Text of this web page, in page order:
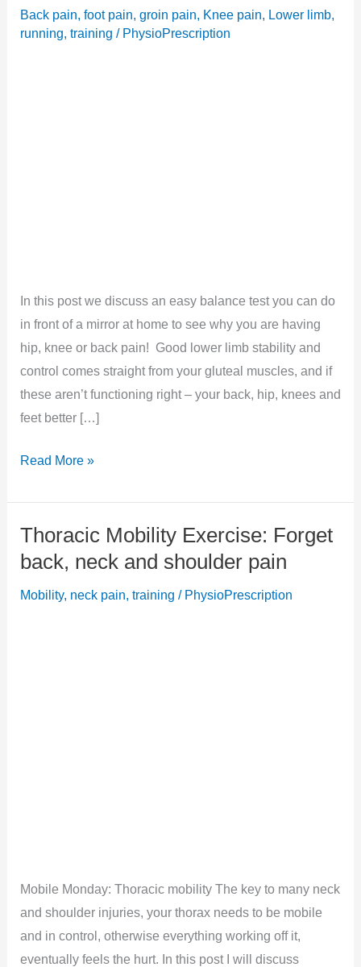
Back pain, foot pain, groin pain, Knee pain, Lower limb,
running, training / PhysioPrescription
In this post we discuss an easy balance test you can do
in front of a mirror at home to see why you are having
hip, knee or back pain! Good lower limb stability and
control comes straight from your gluteal muscles, and if
these aren’t functioning right – your back, hip, knees and
feet better […]
Quick
Limb
Stability
and
Test
Read More »
Thoracic Mobility Exercise: Forget
back, neck and shoulder pain
Mobility, neck pain, training / PhysioPrescription
Mobile Monday: Thoracic mobility The key to many neck
and shoulder injuries, your thorax needs to be mobile
and in control, otherwise everything working off it,
eventually feels the hurt. In this post I will discuss